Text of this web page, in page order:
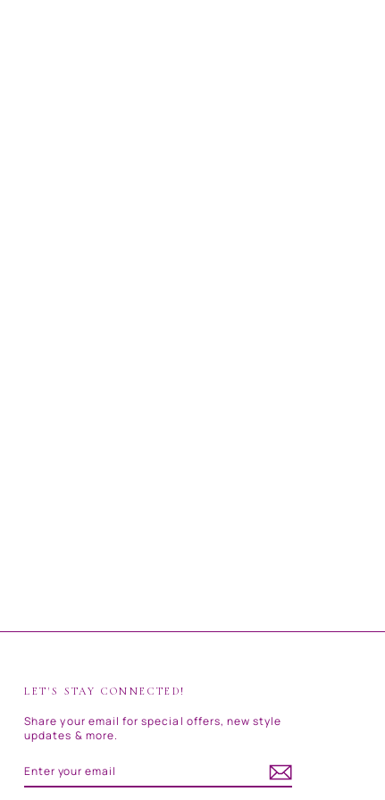
LET'S STAY CONNECTED!
Share your email for special offers, new style
updates & more.
YOUR
EMAIL